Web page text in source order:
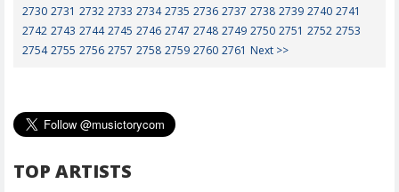
2730 2731 2732 2733 2734 2735 2736 2737 2738 2739 2740 2741
2742 2743 2744 2745 2746 2747 2748 2749 2750 2751 2752 2753
2754 2755 2756 2757 2758 2759 2760 2761 Next >>
TOP ARTISTS